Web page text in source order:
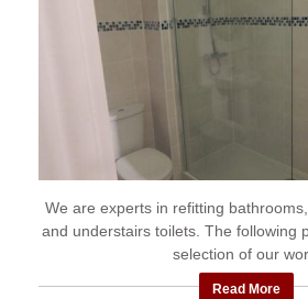
We are experts in refitting
and understairs toilets. The following
selection of our
Read More